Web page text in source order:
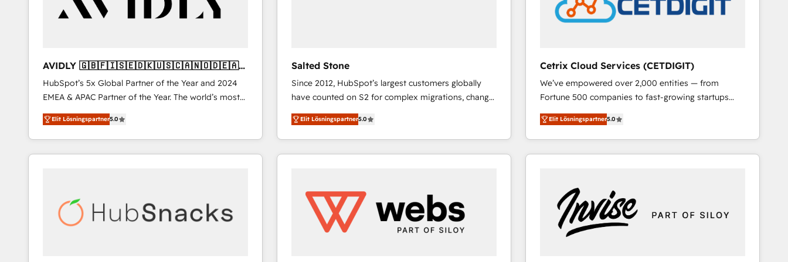
AVIDLY 🇬🇧🇫🇮🇸🇪🇩🇰🇺🇸🇨🇦🇳🇴🇩🇪🇦🇺
🇳🇿
HubSpot’s 5x Global Partner of the Year and 2024
EMEA & APAC Partner of the Year. The world’s most
experienced and fully accredited HubSpot Solutions
Partner. 🚀 With 2,750+ HubSpot projects delivered
and 370+ specialists across EMEA, APAC and NAM,
we de-risk complex CRM programmes and
scale. 🏆 HubSpot’s CEO called us “the partner of the
future.” Others agree it is proof of trust built through
Elit Lösningspartner5.0
Salted Stone
Since 2012, HubSpot’s largest customers globally
have counted on S2 for complex migrations, change
management, systems integration, and creative
solutions that deliver measurable impact and
transform brand experiences As one of the few full-
service creative agencies in the HubSpot
regionalized HubSpot websites, integrated
marketing campaigns, & RevOps frameworks that
fuel long-term success We connect the entire
Elit Lösningspartner5.0
Cetrix Cloud Services (CETDIGIT)
We’ve empowered over 2,000 entities — from
Fortune 500 companies to fast-growing startups
and nonprofits — to streamline operations, scale
revenue, and unlock the full potential of HubSpot.
With deep technical and industry expertise, we fuse
automation, integration, and AI innovation to deliver
Sales, Service, Marketing & Content Hubs • AI voice
and chat agents, predictive automation, and smart
workflows • Salesforce + HubSpot integration •
RevOps and AI-driven sales enablement • Website
Elit Lösningspartner5.0